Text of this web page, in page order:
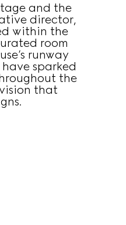
and the
director,
within the
room
runway
sparked
the
that